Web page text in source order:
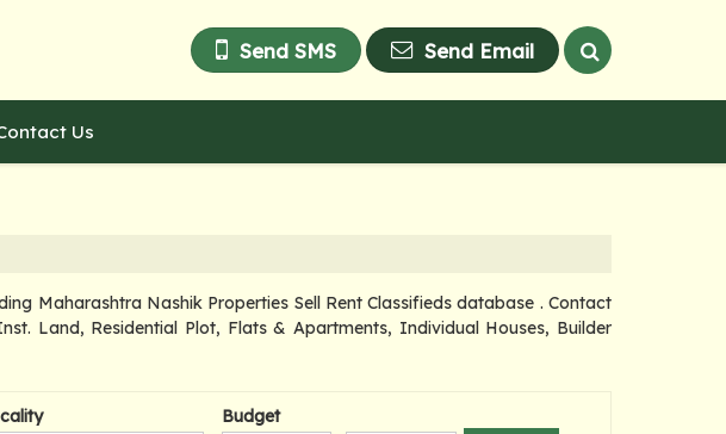
Send SMS Send Email
Us
Maharashtra Nashik Properties Sell Rent Classifieds database . Contact
Land, Residential Plot, Flats & Apartments, Individual Houses, Builder
Budget